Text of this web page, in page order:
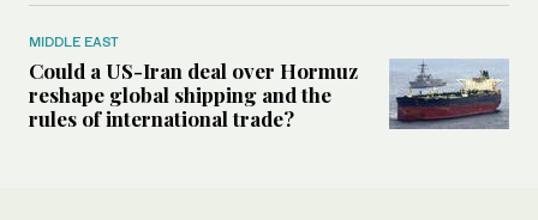
MIDDLE EAST
Could a US-Iran deal over Hormuz
reshape global shipping and the
rules of international trade?